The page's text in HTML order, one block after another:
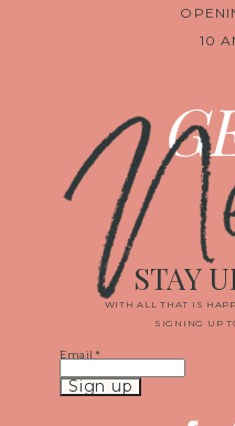
10
WITH ALL THAT IS
SIGNING UP
STAY
Email*
Constant